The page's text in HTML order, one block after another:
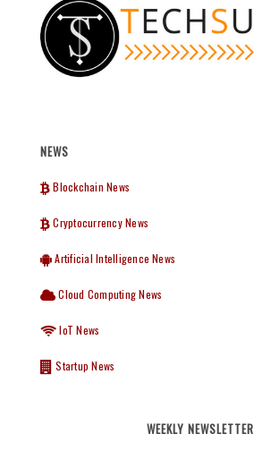
NEWS
Blockchain News
Cryptocurrency News
Artificial Intelligence News
Cloud Computing News
IoT News
Startup News
WEEKLY NEWSLETTER